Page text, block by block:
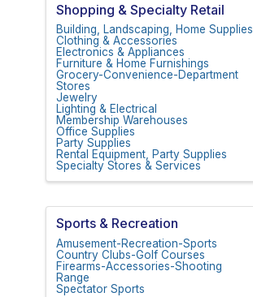
Shopping & Specialty Retail
Building, Landscaping, Home Supplies
Clothing & Accessories
Electronics & Appliances
Furniture & Home Furnishings
Grocery-Convenience-Department
Stores
Jewelry
Lighting & Electrical
Membership Warehouses
Office Supplies
Party Supplies
Rental Equipment, Party Supplies
Specialty Stores & Services
Sports & Recreation
Amusement-Recreation-Sports
Country Clubs-Golf Courses
Firearms-Accessories-Shooting
Range
Spectator Sports